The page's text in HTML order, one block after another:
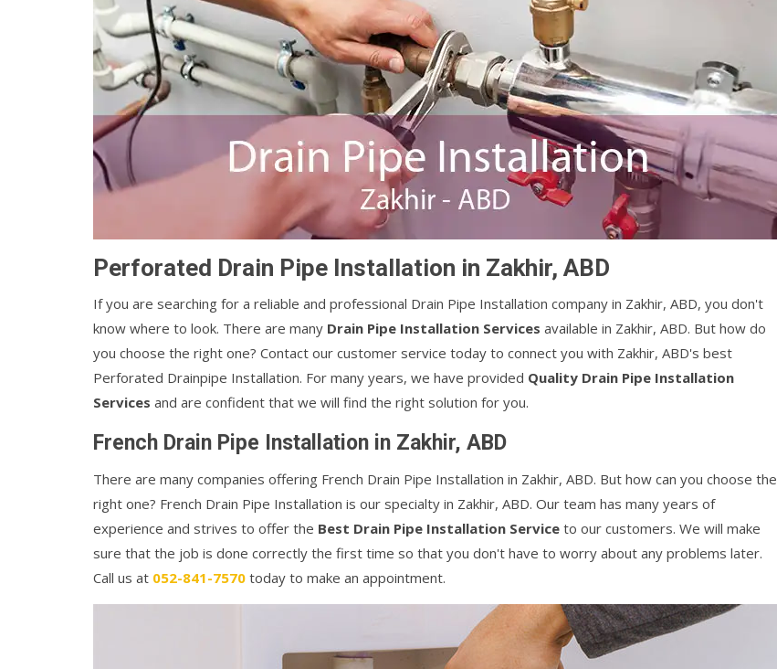
Perforated Drain Pipe Installation in Zakhir, ABD
If you are searching for a reliable and professional Drain Pipe Installation company in Zakhir, ABD, you don't
know where to look. There are many Drain Pipe Installation Services available in Zakhir, ABD. But how do
you choose the right one? Contact our customer service today to connect you with Zakhir, ABD's best
Perforated Drainpipe Installation. For many years, we have provided Quality Drain Pipe Installation
Services and are confident that we will find the right solution for you.
French Drain Pipe Installation in Zakhir, ABD
There are many companies offering French Drain Pipe Installation in Zakhir, ABD. But how can you choose the
right one? French Drain Pipe Installation is our specialty in Zakhir, ABD. Our team has many years of
experience and strives to offer the Best Drain Pipe Installation Service to our customers. We will make
sure that the job is done correctly the first time so that you don't have to worry about any problems later.
Call us at 052-841-7570 today to make an appointment.